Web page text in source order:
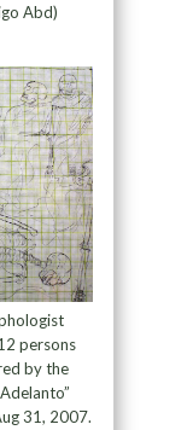
Abd)
persons
by the
31, 2007.